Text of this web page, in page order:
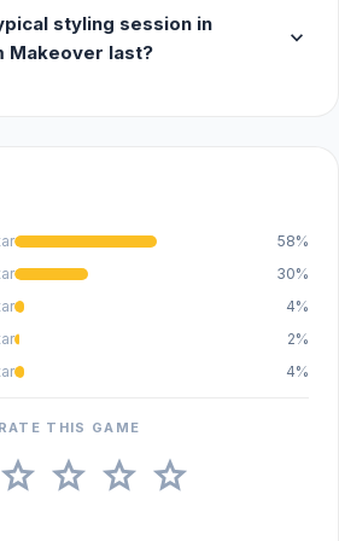
styling session in
Makeover last?
expand_more
58%
30%
4%
2%
4%
RATE THIS GAME
star star star star